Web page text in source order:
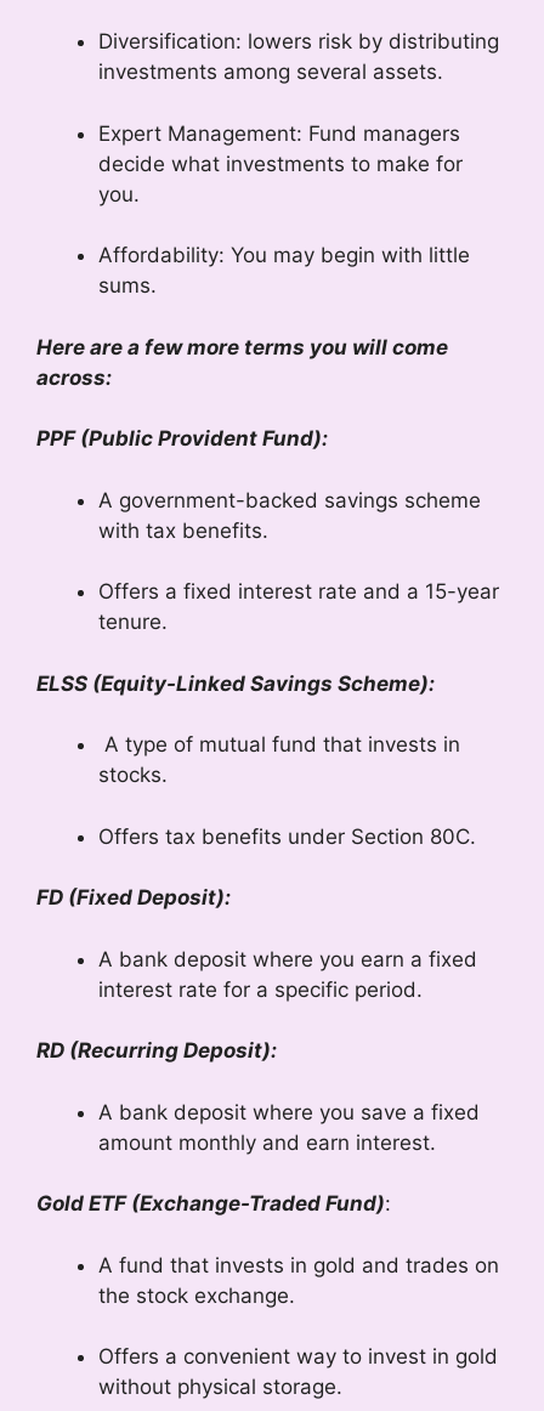
Diversification: lowers risk by distributing
investments among several assets.
Expert Management: Fund managers
decide what investments to make for
you.
Affordability: You may begin with little
sums.
Here are a few more terms you will come
across:
PPF (Public Provident Fund):
A government-backed savings scheme
with tax benefits.
Offers a fixed interest rate and a 15-year
tenure.
ELSS (Equity-Linked Savings Scheme):
A type of mutual fund that invests in
stocks.
Offers tax benefits under Section 80C.
FD (Fixed Deposit):
A bank deposit where you earn a fixed
interest rate for a specific period.
RD (Recurring Deposit):
A bank deposit where you save a fixed
amount monthly and earn interest.
Gold ETF (Exchange-Traded Fund):
A fund that invests in gold and trades on
the stock exchange.
Offers a convenient way to invest in gold
without physical storage.